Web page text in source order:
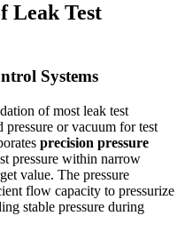
Leak Test
Systems
of most leak test
pressure or vacuum for test
precision pressure
pressure within narrow
value. The pressure
flow capacity to pressurize
stable pressure during